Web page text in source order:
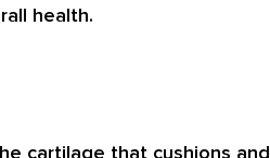
health.
cartilage that cushions and